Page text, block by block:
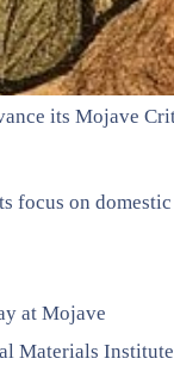
its Mojave
focus on
at Mojave
Materials Institute